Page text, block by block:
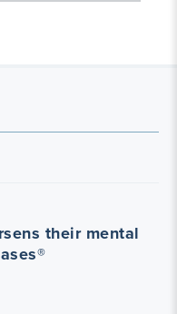
their mental